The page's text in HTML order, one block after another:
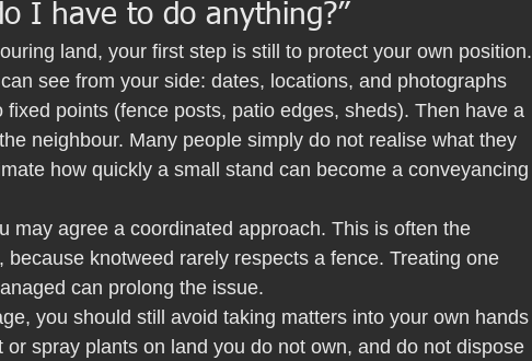
I have to do anything?”
land, your first step is still to protect your own position.
see from your side: dates, locations, and photographs
points (fence posts, patio edges, sheds). Then have a
neighbour. Many people simply do not realise what they
how quickly a small stand can become a conveyancing
may agree a coordinated approach. This is often the
knotweed rarely respects a fence. Treating one
can prolong the issue.
you should still avoid taking matters into your own hands
spray plants on land you do not own, and do not dispose